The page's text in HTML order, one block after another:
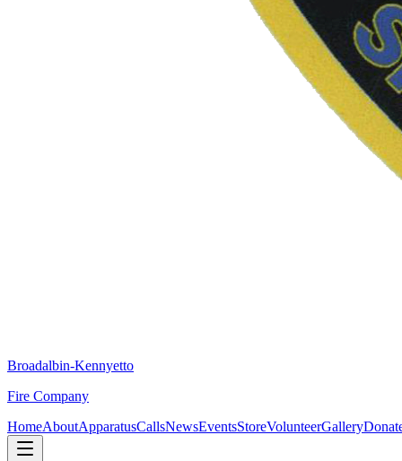
Broadalbin-Kennyetto
Fire Company
HomeAboutApparatusCallsNewsEventsStoreVolunteerGallery